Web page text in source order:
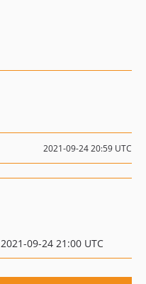
2021-09-24 20:59 UTC
09-24 21:00 UTC